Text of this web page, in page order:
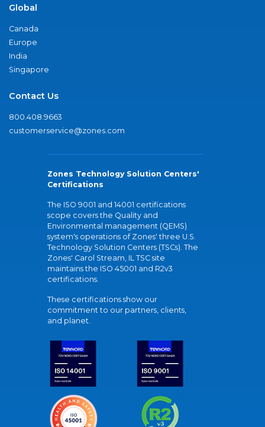
Global
Canada
Europe
India
Singapore
Contact Us
800.408.9663
customerservice@zones.com
Zones Technology Solution Centers'
Certifications
The ISO 9001 and 14001 certifications
scope covers the Quality and
Environmental management (QEMS)
system's operations of Zones' three U.S.
Technology Solution Centers (TSCs). The
Zones' Carol Stream, IL TSC site
maintains the ISO 45001 and R2v3
certifications.
These certifications show our
commitment to our partners, clients,
and planet.